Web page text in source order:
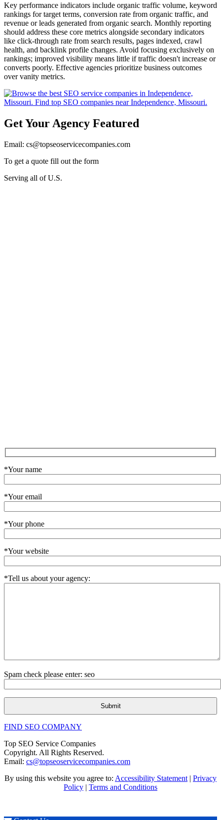
Key performance indicators include organic traffic volume, keyword
rankings for target terms, conversion rate from organic traffic, and
revenue or leads generated from organic search. Monthly reporting
should address these core metrics alongside secondary indicators
like click-through rate from search results, pages indexed, crawl
health, and backlink profile changes. Avoid focusing exclusively on
rankings; improved visibility means little if traffic doesn't increase or
converts poorly. Effective agencies prioritize business outcomes
over vanity metrics.
Get Your Agency Featured
Email: cs@topseoservicecompanies.com
To get a quote fill out the form
Serving all of U.S.
*Your name
*Your email
*Your phone
*Your website
*Tell us about your agency:
Spam check please enter: seo
FIND SEO COMPANY
Top SEO Service Companies
Copyright. All Rights Reserved.
Email: cs@topseoservicecompanies.com
By using this website you agree to: Accessibility Statement | Privacy
Policy | Terms and Conditions